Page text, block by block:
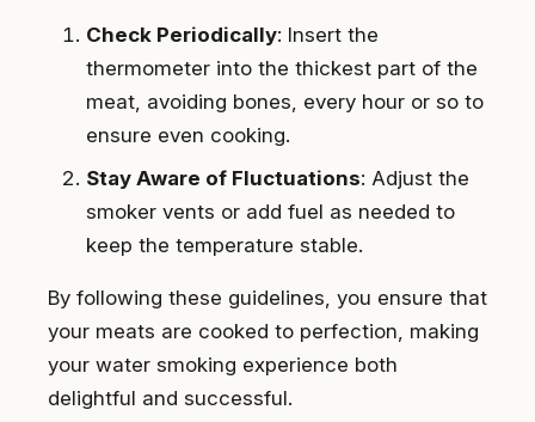
Check Periodically: Insert the
thermometer into the thickest part of the
meat, avoiding bones, every hour or so to
ensure even cooking.
Stay Aware of Fluctuations: Adjust the
smoker vents or add fuel as needed to
keep the temperature stable.
By following these guidelines, you ensure that
your meats are cooked to perfection, making
your water smoking experience both
delightful and successful.